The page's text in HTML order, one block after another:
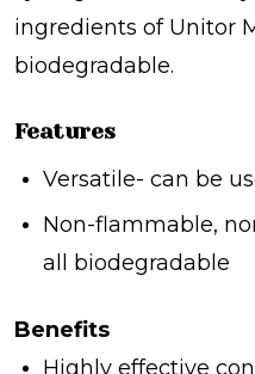
ingredients of Unitor
biodegradable.
Features
Versatile- can be
Non-flammable,
all biodegradable
Benefits
Highly effective